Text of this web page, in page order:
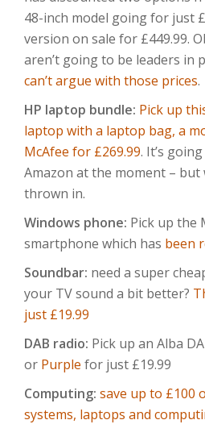
48-inch model going for just
version on sale for £449.99.
aren’t going to be leaders in
can’t argue with those prices.
HP laptop bundle: Pick up
laptop with a laptop bag, a
McAfee for £269.99. It’s
Amazon at the moment –
thrown in.
Windows phone: Pick up the
smartphone which has been
Soundbar: need a super
your TV sound a bit better?
just £19.99
DAB radio: Pick up an Alba
or Purple for just £19.99
Computing: save up to £100
systems, laptops and